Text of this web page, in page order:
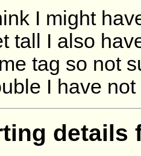
I might
tall I also
tag so not
I have